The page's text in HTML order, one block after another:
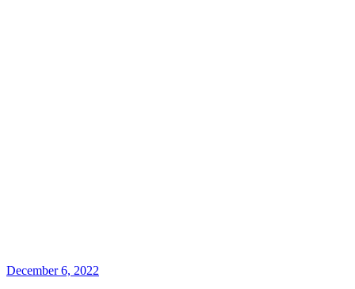
December 6, 2022